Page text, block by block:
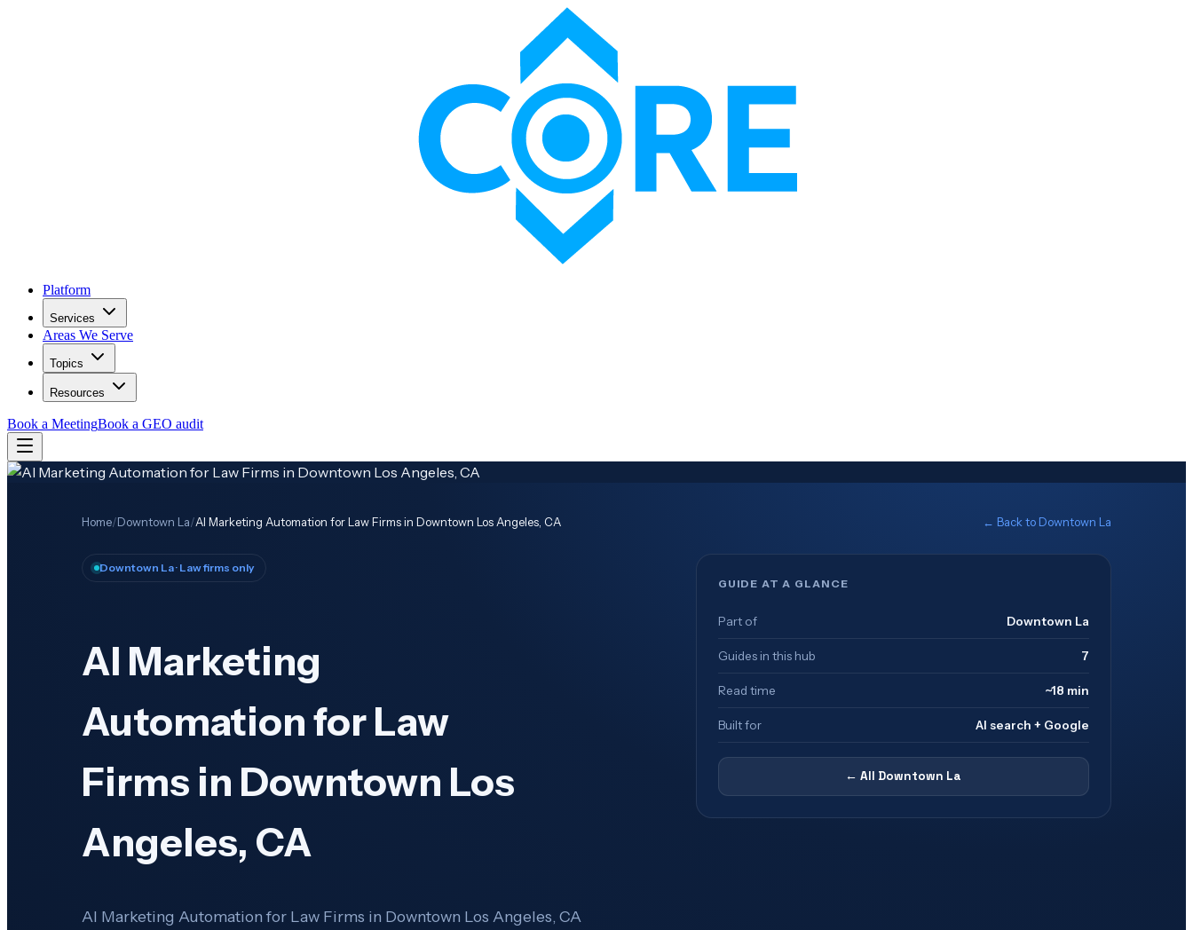
Platform
Services
Areas We Serve
Topics
Resources
Book a MeetingBook a GEO audit
Home/Downtown La/AI Marketing Automation for Law Firms in Downtown Los Angeles, CA ← Back to Downtown La
Downtown La· Law firms only
AI Marketing
Automation for Law
Firms in Downtown Los
Angeles, CA
AI Marketing Automation for Law Firms in Downtown Los Angeles, CA
GUIDE AT A GLANCE
Part of Downtown La
Guides in this hub 7
Read time ~18 min
Built for AI search + Google
← All Downtown La